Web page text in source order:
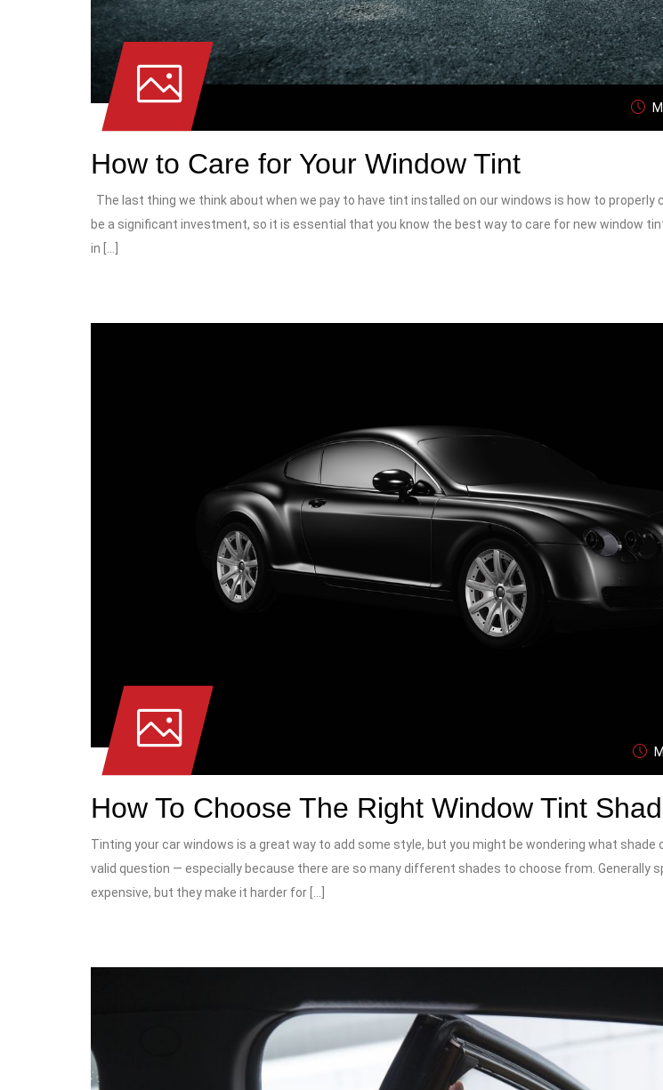
How to Care for Your Window Tint
The last thing we think about when we pay to have tint installed on our windows is how to properly
be a significant investment, so it is essential that you know the best way to care for new window
in […]
How To Choose The Right Window Tint
Tinting your car windows is a great way to add some style, but you might be wondering what shade
valid question — especially because there are so many different shades to choose from. Generally
expensive, but they make it harder for […]